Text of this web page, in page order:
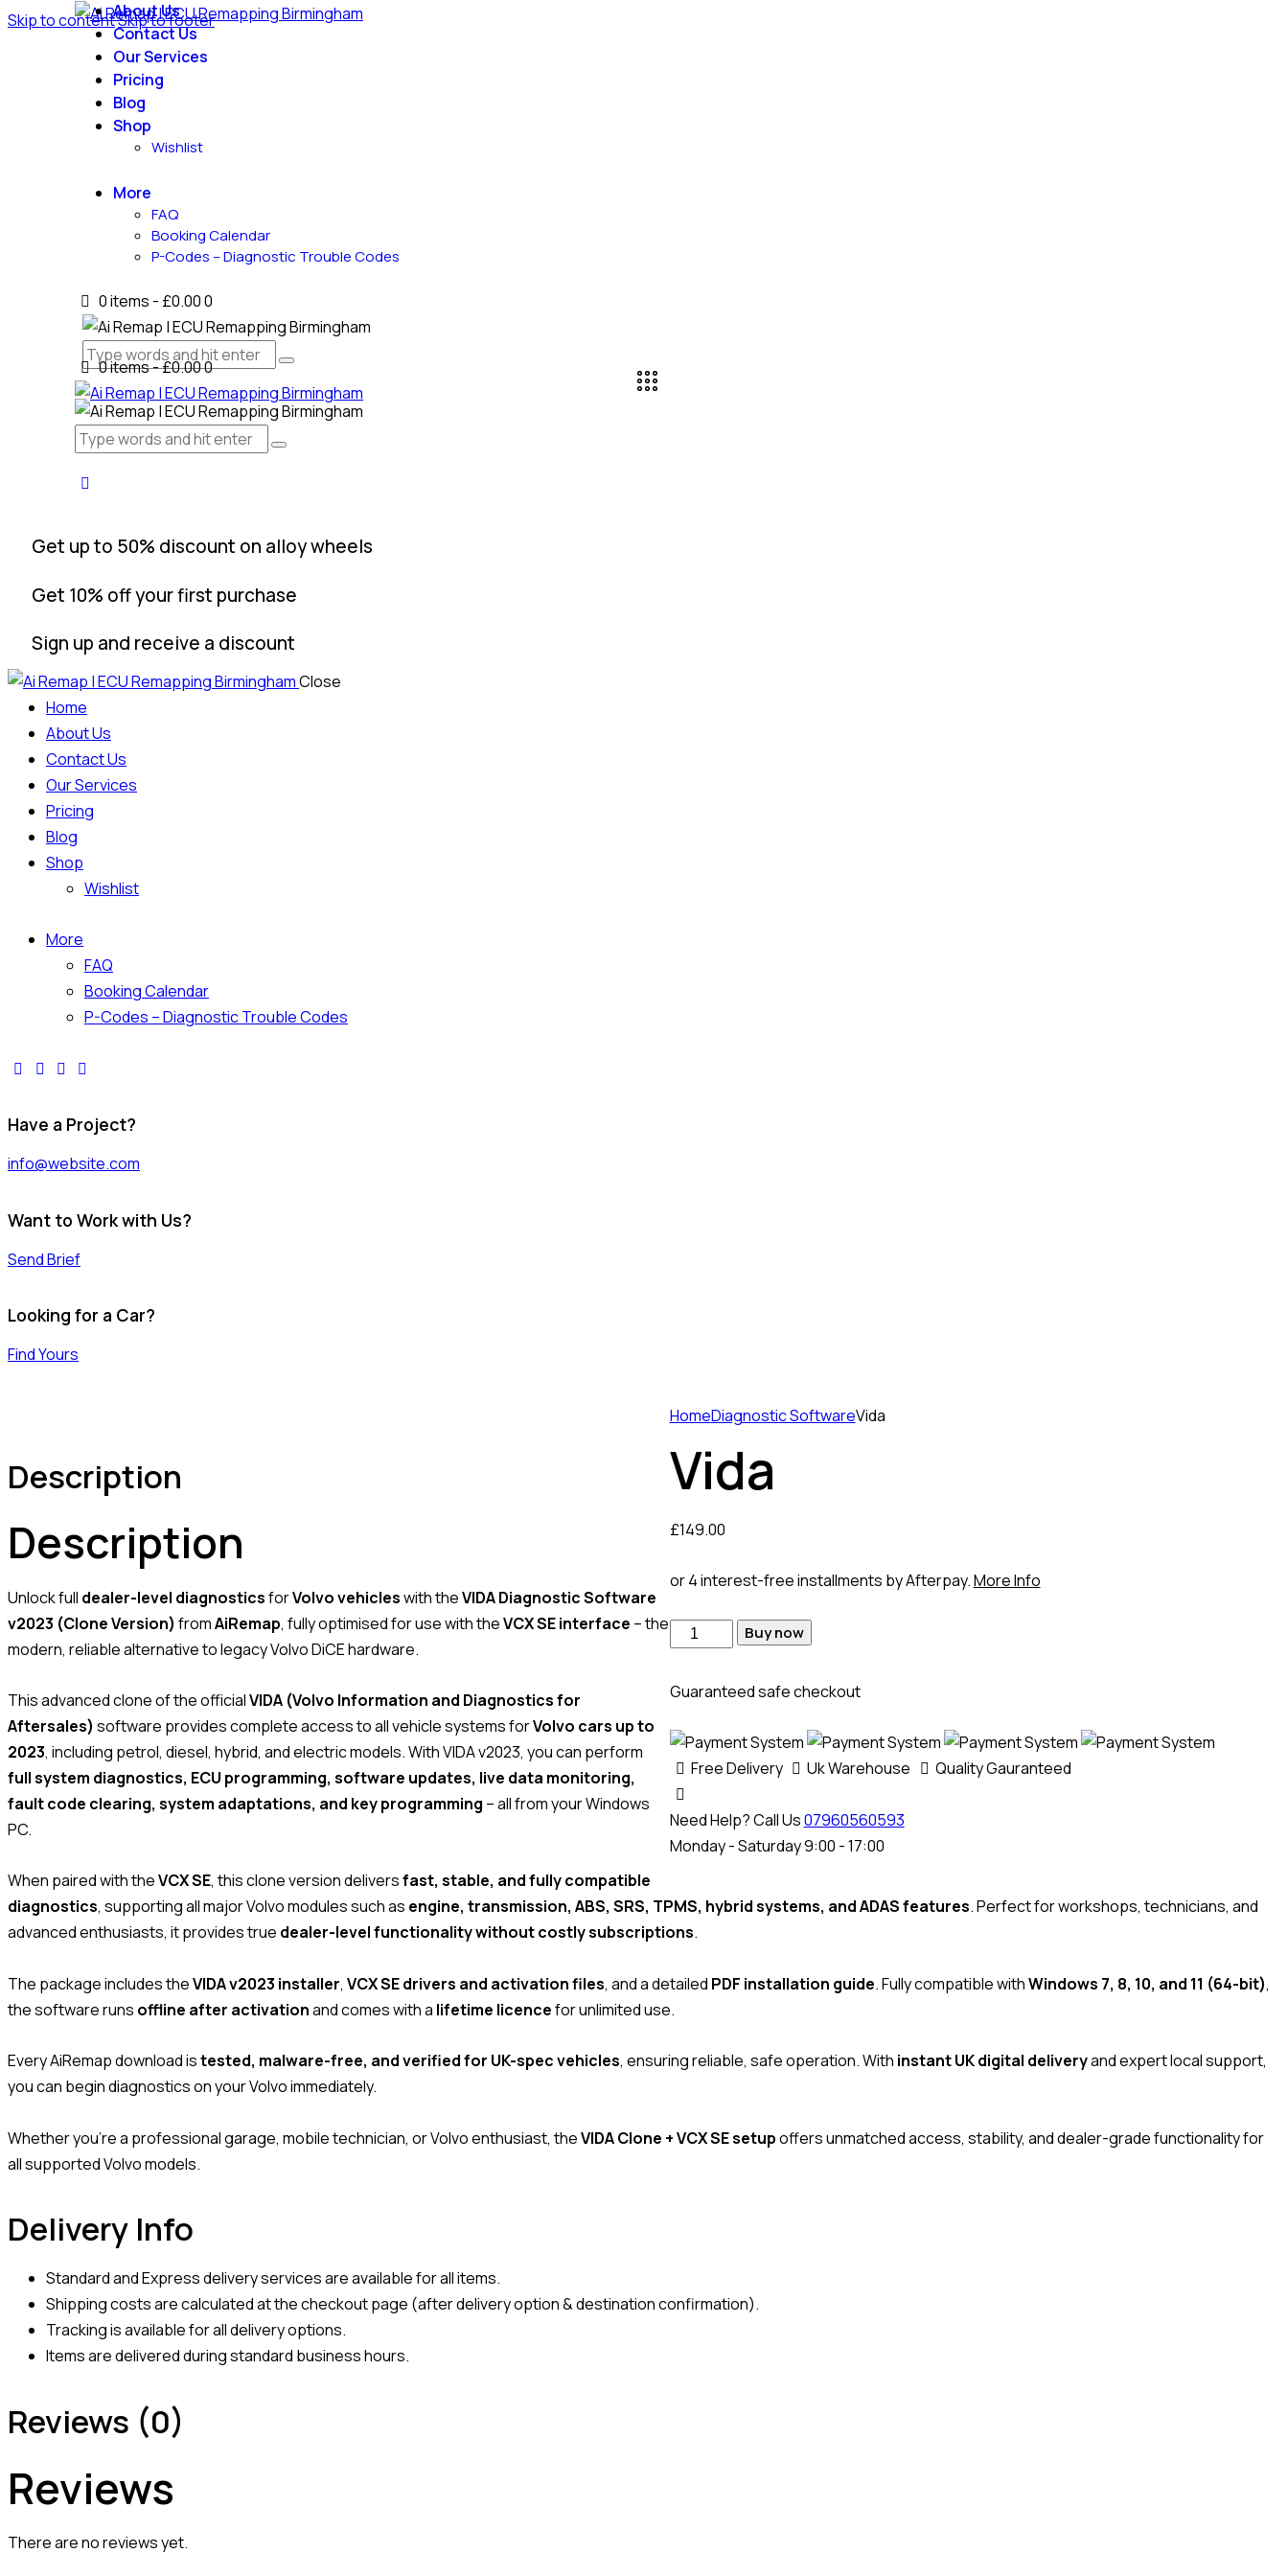
Skip to contentSkip to footer
About Us
Contact Us
Our Services
Pricing
Blog
Shop
Wishlist
More
FAQ
Booking Calendar
P-Codes – Diagnostic Trouble Codes
0 items - £0.000
0 items-£0.000
Get up to 50% discount on alloy wheels
Get 10% off your first purchase
Sign up and receive a discount
Close
Home
About Us
Contact Us
Our Services
Pricing
Blog
Shop
Wishlist
More
FAQ
Booking Calendar
P-Codes – Diagnostic Trouble Codes
facebook-
twitter-
dribble-instagram
Have a Project?
info@website.com
Want to Work with Us?
Send Brief
Looking for a Car?
Find Yours
HomeDiagnostic SoftwareVida
Vida
£149.00
or 4 interest-free installments by Afterpay.More Info
Vida
Buy now
Guaranteed safe checkout
Free Delivery Uk Warehouse Quality Gauranteed
Need Help? Call Us07960560593
Monday - Saturday 9:00 - 17:00
Description
Description
Unlock full dealer-level diagnosticsforVolvo vehicleswith theVIDA Diagnostic Software
v2023 (Clone Version) fromAiRemap, fully optimised for use with theVCX SE interface – the
modern, reliable alternative to legacy Volvo DiCE hardware.
This advanced clone of the officialVIDA (Volvo Information and Diagnostics for
Aftersales) software provides complete access to all vehicle systems forVolvo cars up to
2023, including petrol, diesel, hybrid, and electric models. With VIDA v2023, you can perform
full system diagnostics, ECU programming, software updates, live data monitoring,
fault code clearing, system adaptations, and key programming – all from your Windows
PC.
When paired with theVCX SE, this clone version deliversfast, stable, and fully compatible
diagnostics, supporting all major Volvo modules such as engine, transmission, ABS, SRS, TPMS, hybrid systems, and ADAS features. Perfect for workshops, technicians, and
advanced enthusiasts, it provides true dealer-level functionality without costly subscriptions.
The package includes theVIDA v2023 installer, VCX SE drivers and activation files, and a detailed PDF installation guide. Fully compatible withWindows 7, 8, 10, and 11 (64-bit),
the software runs offline after activationand comes with a lifetime licencefor unlimited use.
Every AiRemap download istested, malware-free, and verified for UK-spec vehicles, ensuring reliable, safe operation. With instant UK digital deliveryand expert local support,
you can begin diagnostics on your Volvo immediately.
Whether you’re a professional garage, mobile technician, or Volvo enthusiast, theVIDA Clone + VCX SE setupoffers unmatched access, stability, and dealer-grade functionality for
all supported Volvo models.
Delivery Info
Standard and Express delivery services are available for all items.
Shipping costs are calculated at the checkout page (after delivery option & destination confirmation).
Tracking is available for all delivery options.
Items are delivered during standard business hours.
Reviews (0)
Reviews
There are no reviews yet.